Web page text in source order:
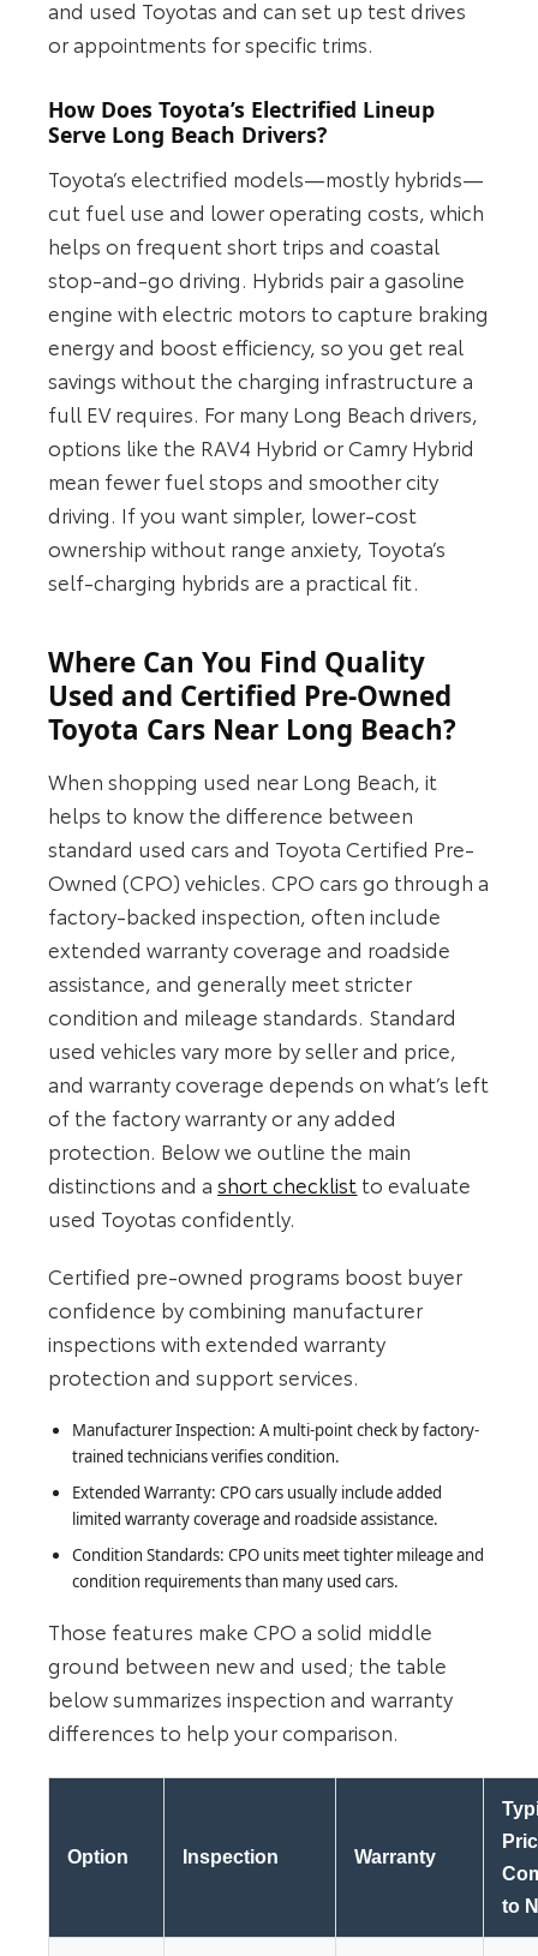
and used Toyotas and can set up test drives
or appointments for specific trims.
How Does Toyota’s Electrified Lineup
Serve Long Beach Drivers?
Toyota’s electrified models—mostly hybrids—
cut fuel use and lower operating costs, which
helps on frequent short trips and coastal
stop-and-go driving. Hybrids pair a gasoline
engine with electric motors to capture braking
energy and boost efficiency, so you get real
savings without the charging infrastructure a
full EV requires. For many Long Beach drivers,
options like the RAV4 Hybrid or Camry Hybrid
mean fewer fuel stops and smoother city
driving. If you want simpler, lower-cost
ownership without range anxiety, Toyota’s
self-charging hybrids are a practical fit.
Where Can You Find Quality
Used and Certified Pre-Owned
Toyota Cars Near Long Beach?
When shopping used near Long Beach, it
helps to know the difference between
standard used cars and Toyota Certified Pre-
Owned (CPO) vehicles. CPO cars go through a
factory-backed inspection, often include
extended warranty coverage and roadside
assistance, and generally meet stricter
condition and mileage standards. Standard
used vehicles vary more by seller and price,
and warranty coverage depends on what’s left
of the factory warranty or any added
protection. Below we outline the main
distinctions and ashort checklist to evaluate
used Toyotas confidently.
Certified pre-owned programs boost buyer
confidence by combining manufacturer
inspections with extended warranty
protection and support services.
Manufacturer Inspection: A multi-point check by factory-
trained technicians verifies condition.
Extended Warranty: CPO cars usually include added
limited warranty coverage and roadside assistance.
Condition Standards: CPO units meet tighter mileage and
condition requirements than many used cars.
Those features make CPO a solid middle
ground between new and used; the table
below summarizes inspection and warranty
differences to help your comparison.
Option Inspection Warranty
to